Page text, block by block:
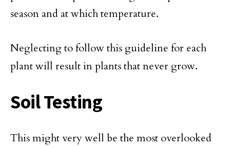
season and at which temperature.
Neglecting to follow this guideline for each
plant will result in plants that never grow.
Soil Testing
This might very well be the most overlooked